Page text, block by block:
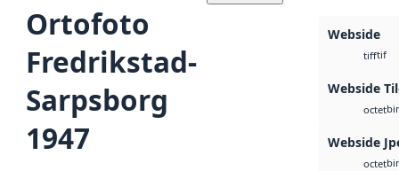
Ortofoto
Fredrikstad-
Sarpsborg
1947
Webside
tifftif
Webside
octet
Webside
octet